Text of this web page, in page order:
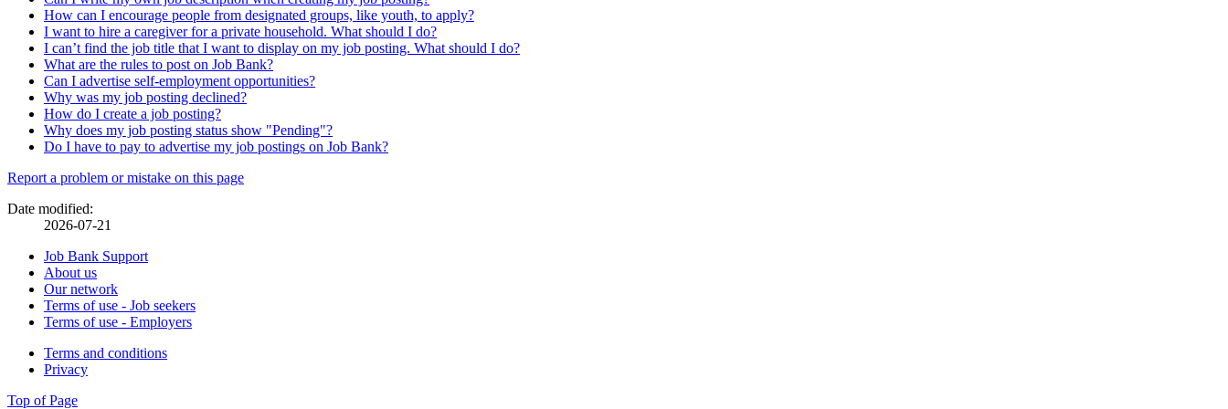
How can I encourage people from designated groups, like youth, to apply?
I want to hire a caregiver for a private household. What should I do?
I can’t find the job title that I want to display on my job posting. What should I do?
What are the rules to post on Job Bank?
Can I advertise self-employment opportunities?
Why was my job posting declined?
How do I create a job posting?
Why does my job posting status show "Pending"?
Do I have to pay to advertise my job postings on Job Bank?
Page
details
Report a problem or mistake on this page
Date modified:
2026-07-21
Related
links
Job Bank Support
About us
Our network
Terms of use - Job seekers
Terms of use - Employers
Government
Terms and conditions
Privacy
Top of Page